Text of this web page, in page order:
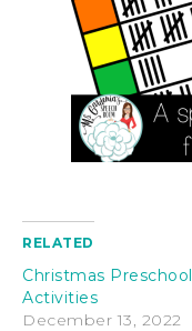
RELATED
Christmas Preschool
Activities
December 13, 2022